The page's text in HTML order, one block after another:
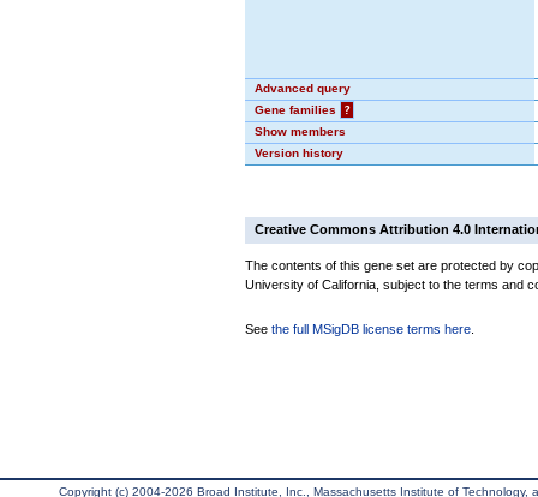
Advanced query
Gene families
?
Show members
Version history
Creative Commons Attribution 4.0
The contents of this gene set are protected by
University of California, subject to the terms and
See the full MSigDB license terms here
Copyright (c) 2004-2026 Broad Institute, Inc., Massachusetts Institute of Technology,